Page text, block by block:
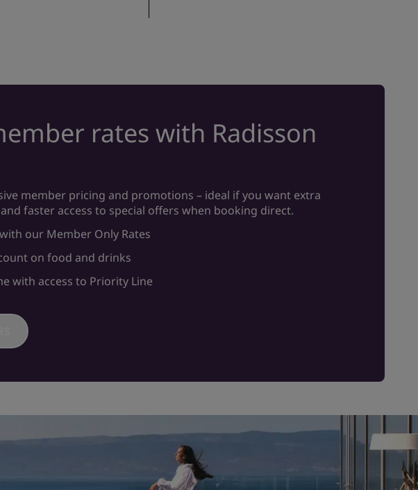
rates with Radisson
member pricing and promotions – ideal if you want extra
faster access to special offers when booking direct.
our Member Only Rates
on food and drinks
with access to Priority Line